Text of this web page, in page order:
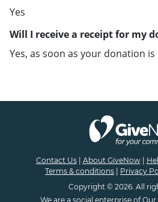
Yes
Will I receive a receipt for my
Yes, as soon as your donation
Contact Us| About GiveNow|
Terms & conditions
Privacy
Copyright © 2026. All
We are a social enterprise ofOur